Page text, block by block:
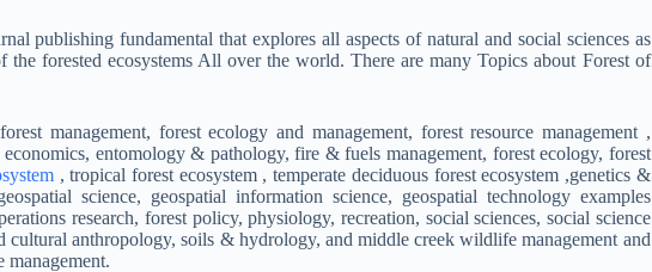
publishing fundamental that explores all aspects of natural and social sciences as
forested ecosystems All over the world. There are many Topics about Forest of
management, forest ecology and management, forest resource management ,
entomology & pathology, fire & fuels management, forest ecology, forest
, tropical forest ecosystem , temperate deciduous forest ecosystem ,genetics &
science, geospatial information science, geospatial technology examples
research, forest policy, physiology, recreation, social sciences, social science
cultural anthropology, soils & hydrology, and middle creek wildlife management and